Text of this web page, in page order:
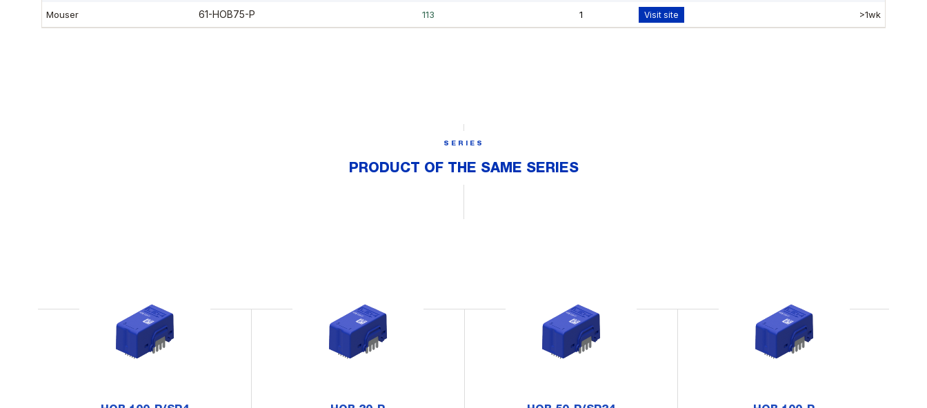
SERIES
PRODUCT OF THE SAME SERIES